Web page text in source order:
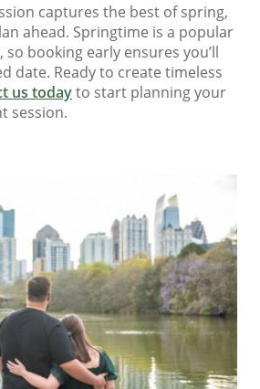
captures the best of spring,
ahead. Springtime is a popular
booking early ensures you’ll
date. Ready to create timeless
us todayto start planning your
session.